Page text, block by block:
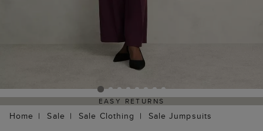
EASY RETURNS
Home Sale Sale Clothing Sale Jumpsuits